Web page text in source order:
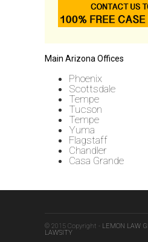
Main Arizona Offices
Phoenix
Scottsdale
Tempe
Tucson
Tempe
Yuma
Flagstaff
Chandler
Casa Grande
© 2015 Copyright - LEMON LAW
LAWSITY